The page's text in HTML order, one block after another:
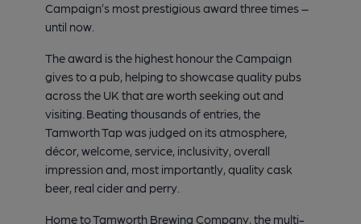
Campaign’s most prestigious award three times –
until now.
The award is the highest honour the Campaign
gives to a pub, helping to showcase quality pubs
across the UK that are worth seeking out and
visiting. Beating thousands of entries, the
Tamworth Tap was judged on its atmosphere,
décor, welcome, service, inclusivity, overall
impression and, most importantly, quality cask
beer, real cider and perry.
Home to Tamworth Brewing Company, the multi-